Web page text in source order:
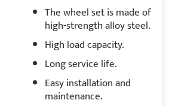
The wheel set is made of
high-strength alloy steel.
High load capacity.
Long service life.
Easy installation and
maintenance.